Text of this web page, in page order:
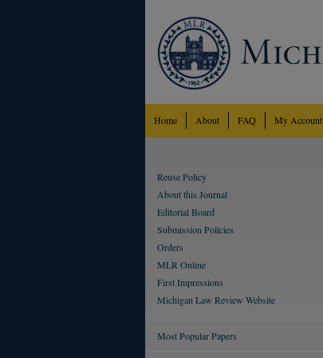
Home About FAQ My Account
Reuse Policy
About this Journal
Editorial Board
Submission Policies
Orders
MLR Online
First Impressions
Michigan Law Review Website
Most Popular Papers